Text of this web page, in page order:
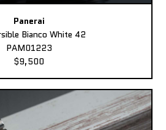
Panerai
Bianco White 42
PAM01223
$9,500